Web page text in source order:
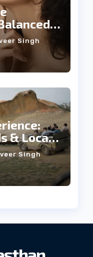
Singh
& Local
Singh